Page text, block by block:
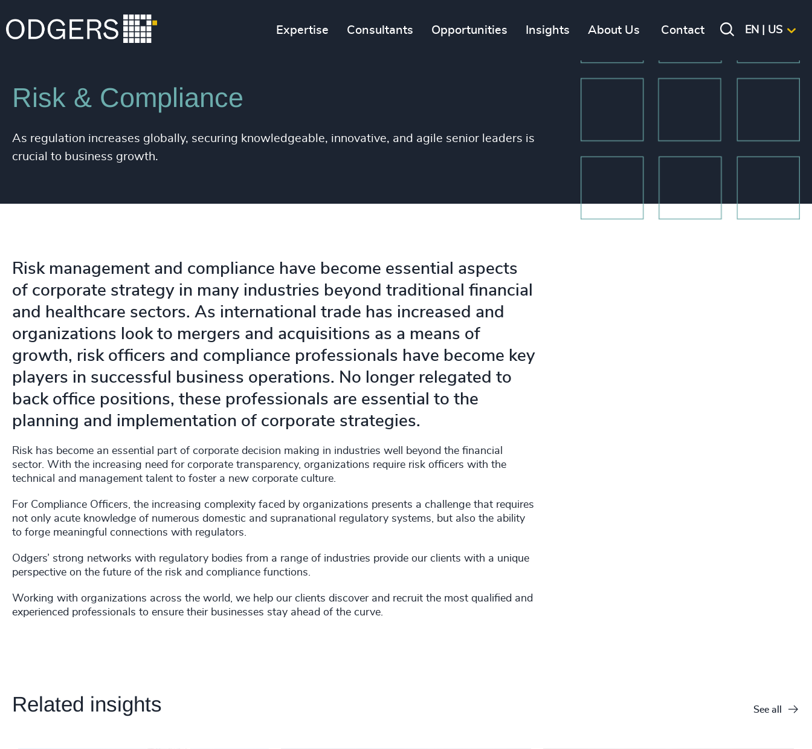
Expertise Consultants Opportunities Insights About Us Contact EN | US
Risk & Compliance
As regulation increases globally, securing knowledgeable, innovative, and agile senior leaders is
crucial to business growth.
Risk management and compliance have become essential aspects
of corporate strategy in many industries beyond traditional financial
and healthcare sectors. As international trade has increased and
organizations look to mergers and acquisitions as a means of
growth, risk officers and compliance professionals have become key
players in successful business operations. No longer relegated to
back office positions, these professionals are essential to the
planning and implementation of corporate strategies.
Risk has become an essential part of corporate decision making in industries well beyond the financial
sector. With the increasing need for corporate transparency, organizations require risk officers with the
technical and management talent to foster a new corporate culture.
For Compliance Officers, the increasing complexity faced by organizations presents a challenge that requires
not only acute knowledge of numerous domestic and supranational regulatory systems, but also the ability
to forge meaningful connections with regulators.
Odgers’ strong networks with regulatory bodies from a range of industries provide our clients with a unique
perspective on the future of the risk and compliance functions.
Working with organizations across the world, we help our clients discover and recruit the most qualified and
experienced professionals to ensure their businesses stay ahead of the curve.
Related insights See all